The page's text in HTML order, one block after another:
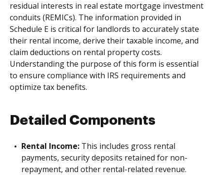
residual interests in real estate mortgage investment
conduits (REMICs). The information provided in
Schedule E is critical for landlords to accurately state
their rental income, derive their taxable income, and
claim deductions on rental property costs.
Understanding the purpose of this form is essential
to ensure compliance with IRS requirements and
optimize tax benefits.
Detailed Components
Rental Income: This includes gross rental
payments, security deposits retained for non-
repayment, and other rental-related revenue.